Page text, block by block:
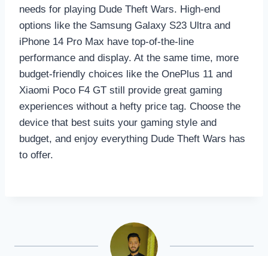
needs for playing Dude Theft Wars. High-end
options like the Samsung Galaxy S23 Ultra and
iPhone 14 Pro Max have top-of-the-line
performance and display. At the same time, more
budget-friendly choices like the OnePlus 11 and
Xiaomi Poco F4 GT still provide great gaming
experiences without a hefty price tag. Choose the
device that best suits your gaming style and
budget, and enjoy everything Dude Theft Wars has
to offer.